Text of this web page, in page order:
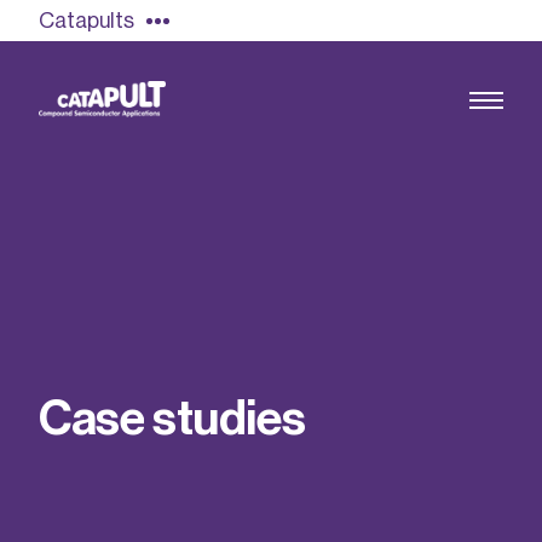
Catapults
Find out more
Our team
Casestud ies